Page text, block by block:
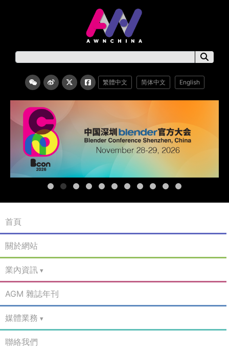
繁體中文 简体中文 English
首頁
關於網站
業內資訊
AGM 雜誌年刊
媒體業務
聯絡我們